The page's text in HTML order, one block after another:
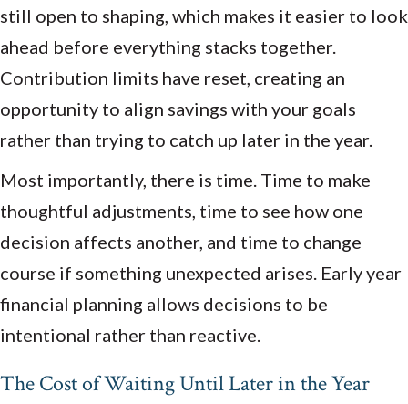
still open to shaping, which makes it easier to look
ahead before everything stacks together.
Contribution limits have reset, creating an
opportunity to align savings with your goals
rather than trying to catch up later in the year.
Most importantly, there is time. Time to make
thoughtful adjustments, time to see how one
decision affects another, and time to change
course if something unexpected arises. Early year
financial planning allows decisions to be
intentional rather than reactive.
The Cost of Waiting Until Later in the Year